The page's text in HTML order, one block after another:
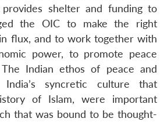
shelter and funding to
the OIC to make the right
flux, and to work together with
power, to promote peace
Indian ethos of peace and
India’s syncretic culture that
of Islam, were important
that was bound to be thought-